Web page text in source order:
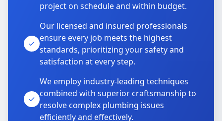
project on schedule and within budget.
Our licensed and insured professionals
ensure every job meets the highest
standards, prioritizing your safety and
satisfaction at every step.
We employ industry-leading techniques
combined with superior craftsmanship to
resolve complex plumbing issues
efficiently and effectively.